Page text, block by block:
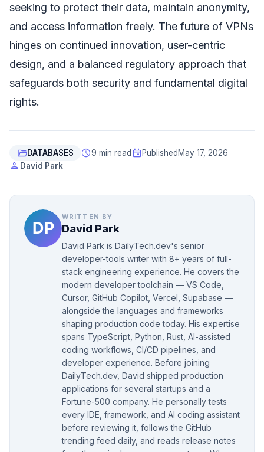
seeking to protect their data, maintain anonymity,
and access information freely. The future of VPNs
hinges on continued innovation, user-centric
design, and a balanced regulatory approach that
safeguards both security and fundamental digital
rights.
folder_openDATABASES schedule9 min read eventPublishedMay 17, 2026
person David Park
WRITTEN BY
David Park
David Park is DailyTech.dev's senior
developer-tools writer with 8+ years of full-
stack engineering experience. He covers the
modern developer toolchain — VS Code,
Cursor, GitHub Copilot, Vercel, Supabase —
alongside the languages and frameworks
shaping production code today. His expertise
spans TypeScript, Python, Rust, AI-assisted
coding workflows, CI/CD pipelines, and
developer experience. Before joining
DailyTech.dev, David shipped production
applications for several startups and a
Fortune-500 company. He personally tests
every IDE, framework, and AI coding assistant
before reviewing it, follows the GitHub
trending feed daily, and reads release notes